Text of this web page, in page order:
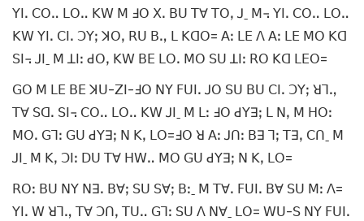
ꓬꓲꓸ ꓚꓳꓺ ꓡꓳꓺ ꓗꓪ ꓟ ꓞꓳ ꓫꓸ ꓐꓴ ꓔꓯ ꓔꓳꓹ ꓙˍ ꓟ꓾ ꓬꓲꓸ ꓚꓳꓺ ꓡꓳꓺ
ꓗꓪ ꓬꓲꓸ ꓚꓲꓸ ꓛꓬꓼ ꓘꓳꓹ ꓣꓴ ꓐꓻ ꓡ ꓗꓷꓳ= ꓮꓽ ꓡꓰ ꓥ ꓮꓽ ꓡꓰ ꓟꓳ ꓗꓷ
ꓢꓲ꓾ ꓙꓲˍ ꓟ ꓕꓲꓽ ꓒꓳꓹ ꓗꓪ ꓐꓰ ꓡꓳꓸ ꓟꓳ ꓢꓴ ꓕꓲꓽ ꓣꓳ ꓗꓷ ꓡꓰꓳ=
ꓖꓳ ꓟ ꓡꓰ ꓐꓰ ꓘꓴ-ꓜꓲ-ꓞꓳ ꓠꓬ ꓝꓴꓲꓸ ꓙꓳ ꓢꓴ ꓐꓴ ꓚꓲꓸ ꓛꓬꓼ ꓤꓶꓻ
ꓔꓯ ꓢꓷꓸ ꓢꓲ꓾ ꓚꓳꓺ ꓡꓳꓺ ꓗꓪ ꓙꓲˍ ꓟ ꓡꓽ ꓞꓳ ꓒꓬꓱꓼ ꓡ ꓠꓹ ꓟ ꓧꓳꓽ
ꓟꓳꓸ ꓖꓶꓽ ꓖꓴ ꓒꓬꓱꓼ ꓠ ꓗꓹ ꓡꓳ=ꓞꓳ ꓤ ꓮꓽ ꓙꓵꓽ ꓐꓱ ꓶꓼ ꓔꓱꓹ ꓚꓵˍ ꓟ
ꓙꓲˍ ꓟ ꓗꓹ ꓛꓲꓽ ꓓꓴ ꓔꓯ ꓧꓪꓺ ꓟꓳ ꓖꓴ ꓒꓬꓱꓼ ꓠ ꓗꓹ ꓡꓳ=
ꓣꓳꓽ ꓐꓴ ꓠꓬ ꓠꓱꓸ ꓐꓯꓼ ꓢꓴ ꓢꓯꓼ ꓐꓽˍ ꓟ ꓔꓯꓸ ꓝꓴꓲꓸ ꓐꓯ ꓢꓴ ꓟꓽ ꓥ=
ꓬꓲꓸ ꓪ ꓤꓶꓻ ꓔꓯ ꓛꓵꓹ ꓔꓴꓺ ꓖꓶꓽ ꓢꓴ ꓥ ꓠꓯˍ ꓡꓳ= ꓪꓴ-ꓢ ꓠꓬ ꓝꓴꓲꓸ